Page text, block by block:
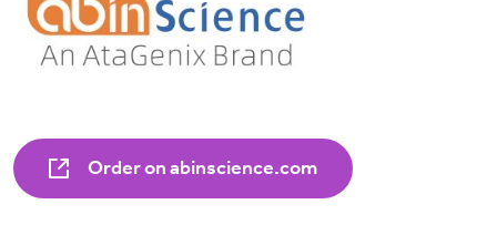
Order on abinscience.com